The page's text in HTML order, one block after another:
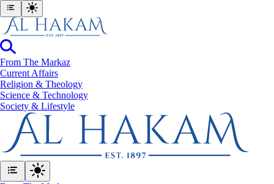
From The Markaz
Current Affairs
Religion & Theology
Science & Technology
⁠Society & Lifestyle